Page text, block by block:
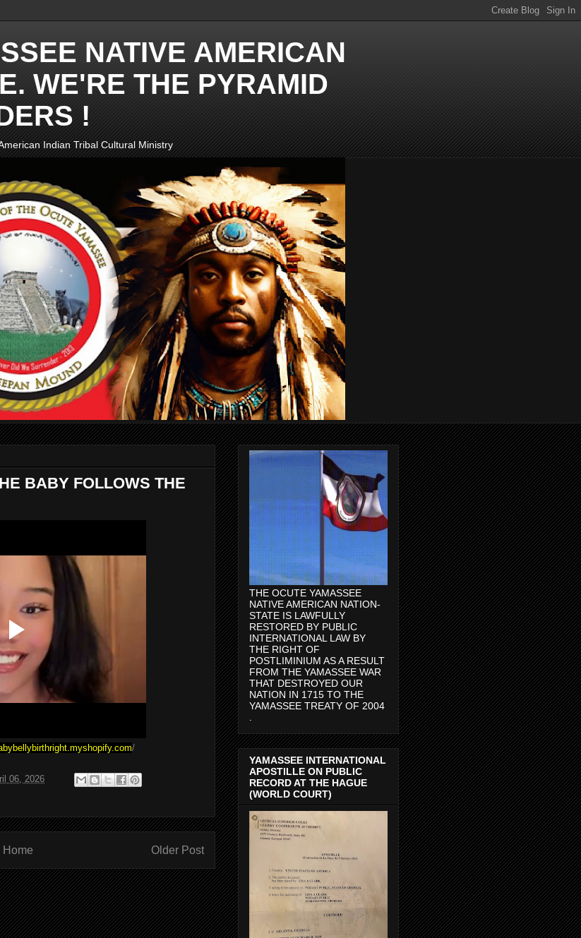
NATIVE AMERICAN
WE'RE THE PYRAMID
!
Indian Tribal Cultural Ministry
BABY FOLLOWS THE
/
06, 2026
Older Post
Home
THE OCUTE YAMASSEE
NATIVE AMERICAN NATION-
STATE IS LAWFULLY
RESTORED BY PUBLIC
INTERNATIONAL LAW BY
THE RIGHT OF
POSTLIMINIUM AS A RESULT
FROM THE YAMASSEE WAR
THAT DESTROYED OUR
NATION IN 1715 TO THE
YAMASSEE TREATY OF 2004
YAMASSEE INTERNATIONAL
APOSTILLE ON PUBLIC
RECORD AT THE HAGUE
(WORLD COURT)